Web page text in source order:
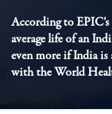
According to
average life of an
even more if India
with the World